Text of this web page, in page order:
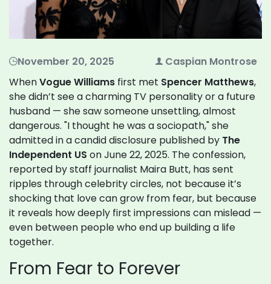
November 20, 2025
Caspian Montrose
WhenVogue Williams first met Spencer Matthews,
she didn’t see a charming TV personality or a future
husband — she saw someone unsettling, almost
dangerous. "I thought he was a sociopath," she
admitted in a candid disclosure published by The
Independent US on June 22, 2025. The confession,
reported by staff journalist Maira Butt, has sent
ripples through celebrity circles, not because it’s
shocking that love can grow from fear, but because
it reveals how deeply first impressions can mislead —
even between people who end up building a life
together.
From Fear to Forever